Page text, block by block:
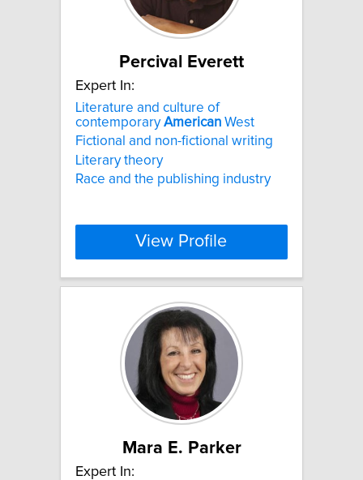
Percival Everett
Expert In:
Literature and culture of
contemporaryAmerican West
Fictional and non-fictional writing
Literary theory
Race and the publishing industry
View Profile
Mara E. Parker
Expert In: